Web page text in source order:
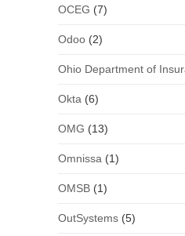
OCEG (7)
Odoo(2)
Ohio Department of
Okta (6)
OMG (13)
Omnissa (1)
OMSB(1)
OutSystems(5)